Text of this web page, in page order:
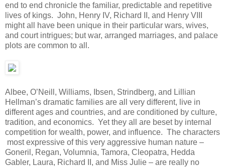
end to end chronicle the familiar, predictable and repetitive
lives of kings. John, Henry IV, Richard II, and Henry VIII
might all have been unique in their particular wars, wives,
and court intrigues; but war, arranged marriages, and palace
plots are common to all.
Albee, O’Neill, Williams, Ibsen, Strindberg, and Lillian
Hellman’s dramatic families are all very different, live in
different ages and countries, and are conditioned by culture,
tradition, and economics. Yet they all are beset by internal
competition for wealth, power, and influence. The characters
most expressive of this very aggressive human nature –
Goneril, Regan, Volumnia, Tamora, Cleopatra, Hedda
Gabler, Laura, Richard II, and Miss Julie – are really no